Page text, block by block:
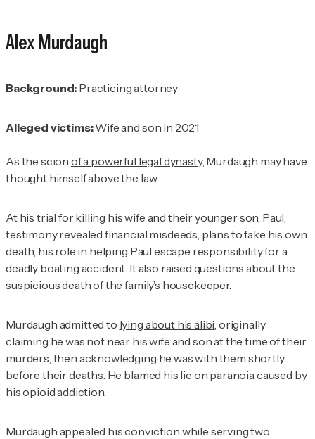
Alex Murdaugh
Background: Practicing attorney
Alleged victims:Wife and son in 2021
As the scion of a powerful legal dynasty, Murdaugh may have
thought himself above the law.
At his trial for killing his wife and their younger son, Paul,
testimony revealed financial misdeeds, plans to fake his own
death, his role in helping Paul escape responsibility for a
deadly boating accident. It also raised questions about the
suspicious death of the family’s housekeeper.
Murdaugh admitted to lying about his alibi , originally
claiming he was not near his wife and son at the time of their
murders, then acknowledging he was with them shortly
before their deaths. He blamed his lie on paranoia caused by
his opioid addiction.
Murdaugh appealed his conviction while serving two